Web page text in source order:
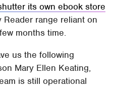
its own ebook store
range reliant on
months time.
us the following
Mary Ellen Keating,
is still operational